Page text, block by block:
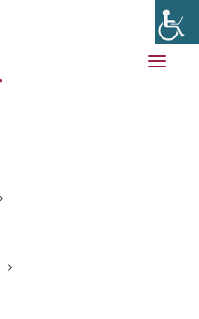
Will writing in
published its final